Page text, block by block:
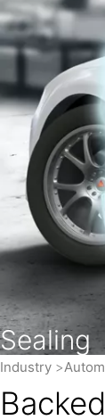
Sealing
Industry